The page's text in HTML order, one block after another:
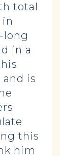
total
long
in a
is
this
him